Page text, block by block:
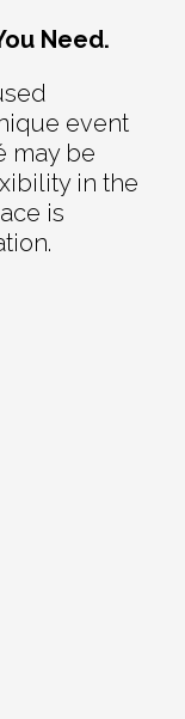
Need.
event
may be
in the
is